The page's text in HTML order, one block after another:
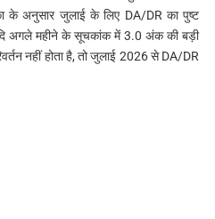
के अनुसार जुलाई के लिए DA/DR का पुष्ट
अगले महीने के सूचकांक में 3.0 अंक की बड़ी
नहीं होता है, तो जुलाई 2026 से DA/DR